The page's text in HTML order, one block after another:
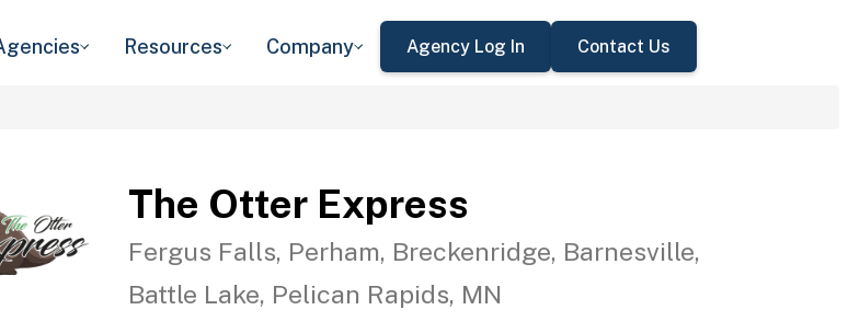
Resources Company Agency Log In Contact Us
The Otter Express
Fergus Falls, Perham, Breckenridge, Barnesville,
Battle Lake, Pelican Rapids, MN